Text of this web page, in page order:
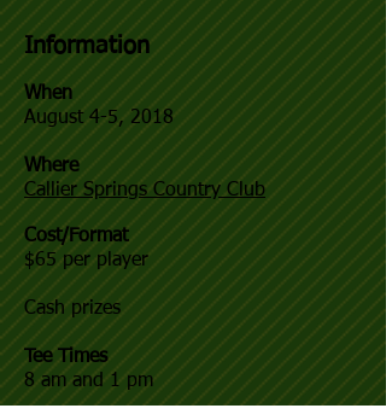
Information
When
August 4-5, 2018
Where
Callier Springs Country Club
Cost/Format
$65 per player
Cash prizes
Tee Times
8 am and 1 pm